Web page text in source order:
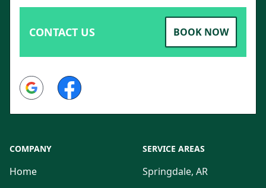
CONTACT US BOOK NOW
Google Facebook
COMPANY
Home
SERVICE AREAS
Springdale, AR